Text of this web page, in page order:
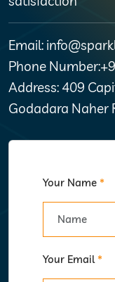
Email:
Phone
Address: 409
Godadara Naher
Your Name *
Your Email *